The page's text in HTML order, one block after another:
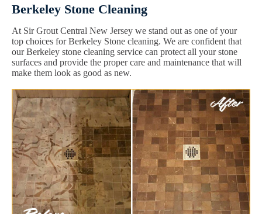
Berkeley Stone Cleaning
At Sir Grout Central New Jersey we stand out as one of your
top choices for Berkeley Stone cleaning. We are confident that
our Berkeley stone cleaning service can protect all your stone
surfaces and provide the proper care and maintenance that will
make them look as good as new.